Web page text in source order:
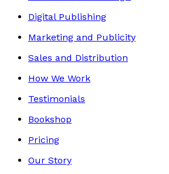
Digital Publishing
Marketing and Publicity
Sales and Distribution
How We Work
Testimonials
Bookshop
Pricing
Our Story